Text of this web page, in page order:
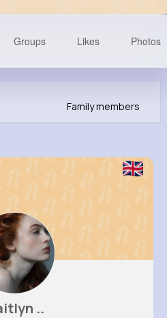
Stanton
Groups Likes Photos
Family members
..